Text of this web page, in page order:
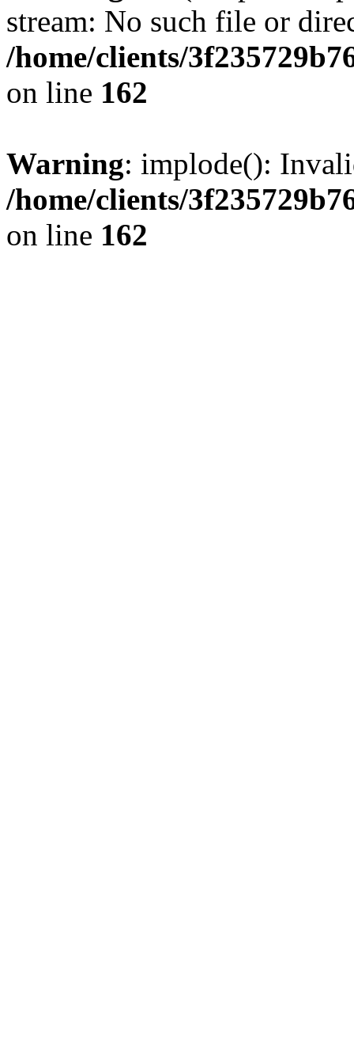
stream: No such file or
/home/clients/
on line 162
Warning: implode():
/home/clients/
on line 162